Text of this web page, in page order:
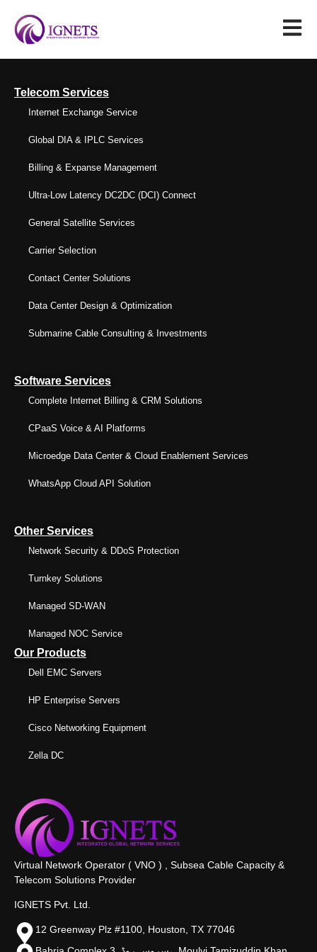
Telecom Services
Internet Exchange Service
Global DIA & IPLC Services
Billing & Expanse Management
Ultra-Low Latency DC2DC (DCI) Connect
General Satellite Services
Carrier Selection
Contact Center Solutions
Data Center Design & Optimization
Submarine Cable Consulting & Investments
Software Services
Complete Internet Billing & CRM Solutions
CPaaS Voice & AI Platforms
Microedge Data Center & Cloud Enablement Services
WhatsApp Cloud API Solution
Other Services
Network Security & DDoS Protection
Turnkey Solutions
Managed SD-WAN
Managed NOC Service
Our Products
Dell EMC Servers
HP Enterprise Servers
Cisco Networking Equipment
Zella DC
Virtual Network Operator ( VNO ) , Subsea Cable Capacity &
Telecom Solutions Provider
IGNETS Pvt. Ltd.
12 Greenway Plz #1100, Houston, TX 77046